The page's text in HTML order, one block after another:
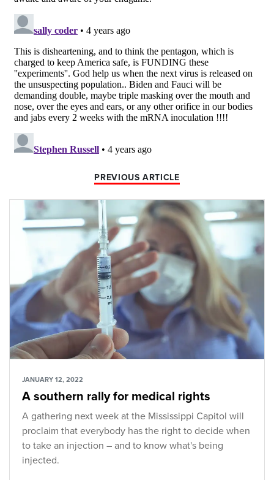
PREVIOUS ARTICLE
JANUARY 12, 2022
A southern rally for medical rights
A gathering next week at the Mississippi Capitol will
proclaim that everybody has the right to decide when
to take an injection – and to know what's being
injected.